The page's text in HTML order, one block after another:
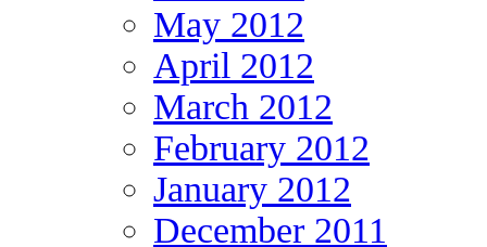
May 2012
April 2012
March 2012
February 2012
January 2012
December 2011